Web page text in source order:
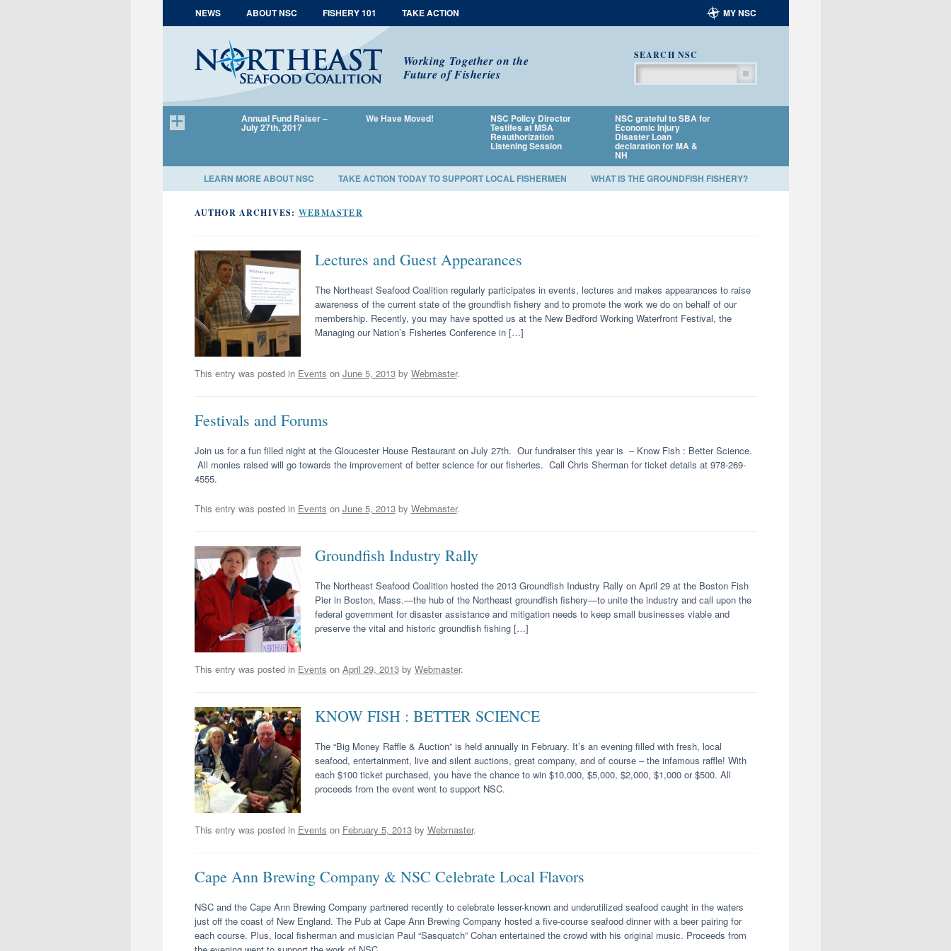
NEWS ABOUT NSC FISHERY 101 TAKE ACTION MY NSC
Working Together on the
Future of Fisheries
SEARCH NSC
Search
Annual Fund Raiser –
July 27th, 2017
We Have Moved! NSC Policy Director
Testifes at MSA
Reauthorization
Listening Session
NSC grateful to SBA for
Economic Injury
Disaster Loan
declaration for MA &
NH
LEARN MORE ABOUT NSC TAKE ACTION TODAY TO SUPPORT LOCAL FISHERMEN WHAT IS THE GROUNDFISH FISHERY?
AUTHOR ARCHIVES: WEBMASTER
Lectures and Guest Appearances
The Northeast Seafood Coalition regularly participates in events, lectures and makes appearances to raise
awareness of the current state of the groundfish fishery and to promote the work we do on behalf of our
membership. Recently, you may have spotted us at the New Bedford Working Waterfront Festival, the
Managing our Nation’s Fisheries Conference in […]
This entry was posted in Events on June 5, 2013by Webmaster.
Festivals and Forums
Join us for a fun filled night at the Gloucester House Restaurant on July 27th. Our fundraiser this year is – Know Fish : Better Science.
All monies raised will go towards the improvement of better science for our fisheries. Call Chris Sherman for ticket details at 978-269-
4555.
This entry was posted in Events on June 5, 2013by Webmaster.
Groundfish Industry Rally
The Northeast Seafood Coalition hosted the 2013 Groundfish Industry Rally on April 29 at the Boston Fish
Pier in Boston, Mass.—the hub of the Northeast groundfish fishery—to unite the industry and call upon the
federal government for disaster assistance and mitigation needs to keep small businesses viable and
preserve the vital and historic groundfish fishing […]
This entry was posted in Events on April 29, 2013by Webmaster.
KNOW FISH : BETTER SCIENCE
The “Big Money Raffle & Auction” is held annually in February. It’s an evening filled with fresh, local
seafood, entertainment, live and silent auctions, great company, and of course – the infamous raffle! With
each $100 ticket purchased, you have the chance to win $10,000, $5,000, $2,000, $1,000 or $500. All
proceeds from the event went to support NSC.
This entry was posted in Events on February 5, 2013by Webmaster.
Cape Ann Brewing Company & NSC Celebrate Local Flavors
NSC and the Cape Ann Brewing Company partnered recently to celebrate lesser-known and underutilized seafood caught in the waters
just off the coast of New England. The Pub at Cape Ann Brewing Company hosted a five-course seafood dinner with a beer pairing for
each course. Plus, local fisherman and musician Paul “Sasquatch” Cohan entertained the crowd with his original music. Proceeds from